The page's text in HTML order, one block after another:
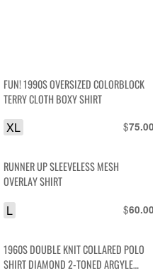
FUN! 1990S OVERSIZED COLORBLOCK
TERRY CLOTH BOXY SHIRT
$75.00
XL
RUNNER UP SLEEVELESS MESH
OVERLAY SHIRT
$60.00
L
1960S DOUBLE KNIT COLLARED POLO
SHIRT DIAMOND 2-TONED ARGYLE